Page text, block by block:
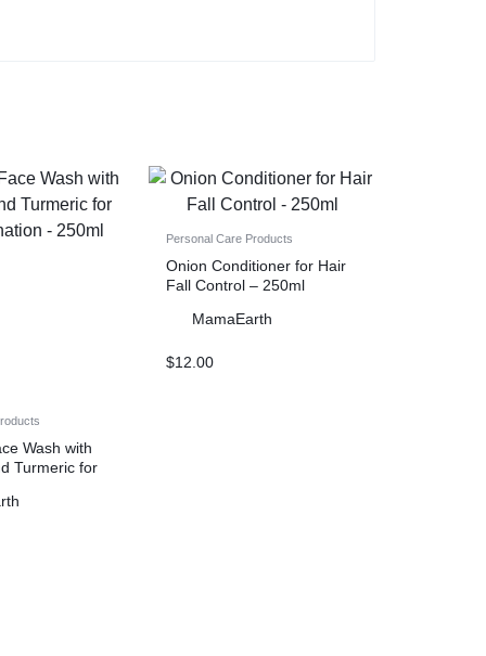
Wash with
Turmeric for
Personal Care Products
Onion Conditioner for Hair
Fall Control – 250ml
MamaEarth
$12.00